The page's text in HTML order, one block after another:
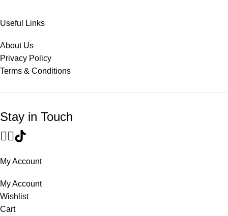
Useful Links
About Us
Privacy Policy
Terms & Conditions
Stay in Touch
My Account
My Account
Wishlist
Cart